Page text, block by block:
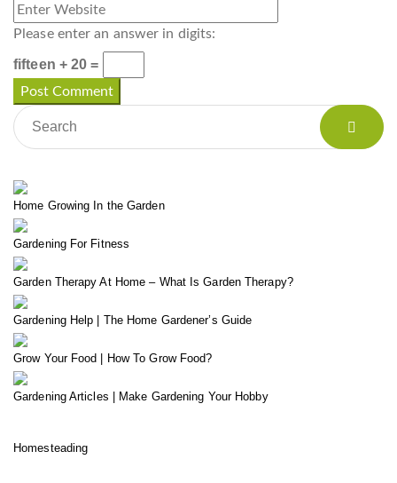
Please enter an answer in digits:
fifteen + 20 =
Home Growing In the Garden
Gardening For Fitness
Garden Therapy At Home – What Is Garden Therapy?
Gardening Help | The Home Gardener’s Guide
Grow Your Food | How To Grow Food?
Gardening Articles | Make Gardening Your Hobby
Homesteading